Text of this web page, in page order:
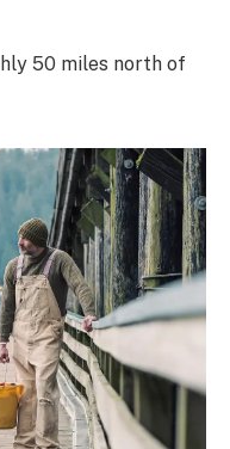
50 miles north of